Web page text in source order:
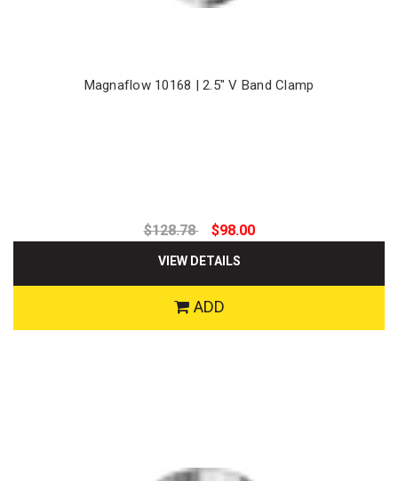
Magnaflow 10168 | 2.5" V Band Clamp
$128.78 $98.00
VIEW DETAILS
ADD